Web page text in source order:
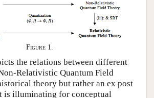
Figure 1.
the relations between different
Relativistic Quantum Field
theory but rather an ex post
is illuminating for conceptual